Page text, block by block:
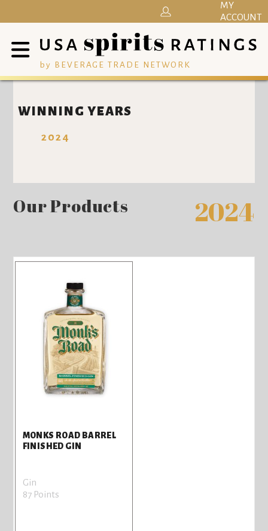
by BEVERAGE TRADE NETWORK
MY
ACCOUNT
WINNING YEARS
2024
Our Products 2024
MONKS ROAD BARREL
FINISHED GIN
Gin
87 Points